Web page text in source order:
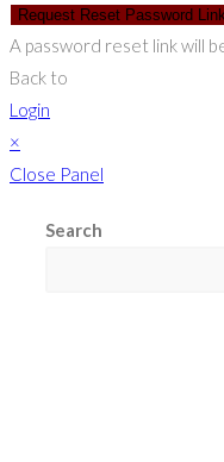
Request Reset Password Link
A password reset link will
Back to
Login
×
Close Panel
Search